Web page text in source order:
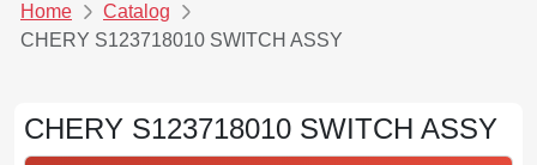
Home
Catalog
CHERY S123718010 SWITCH ASSY
CHERY S123718010 SWITCH ASSY